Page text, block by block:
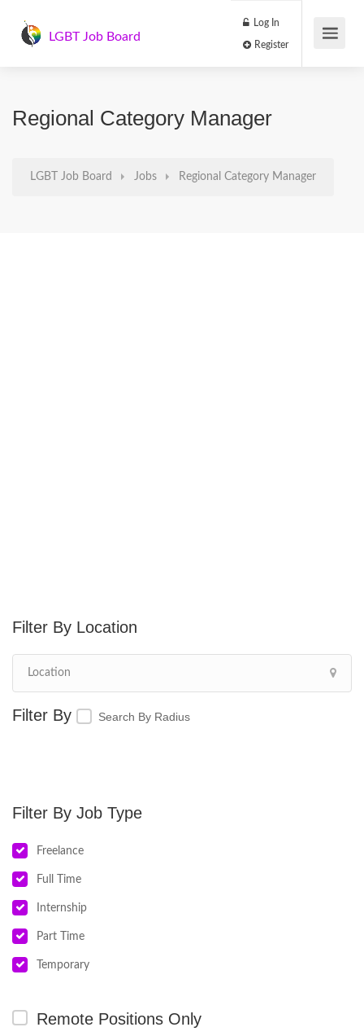
LGBT Job Board
Log In
Regional Category Manager
LGBT Job Board Jobs Regional Category Manager
Location
Search By Radius
Job Type
Freelance
Full Time
Internship
Part Time
Temporary
Remote Positions Only